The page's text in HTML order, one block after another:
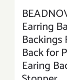
Earring
Backings
Back for
Earing